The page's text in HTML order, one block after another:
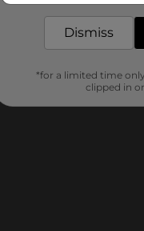
Dismiss
*for a limited time
clipped in